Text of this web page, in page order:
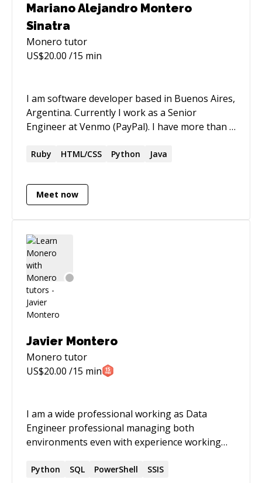
Mariano Alejandro Montero
Sinatra
Monero tutor
US$20.00 /15 min
I am software developer based in Buenos Aires,
Argentina. Currently I work as a Senior
Engineer at Venmo (PayPal). I have more than a
software industry. I don´t work in codementor
my spare time. I help new coders and those
with experience that want to make a change in
Ruby HTML/CSS Python Java
Meet now
Javier Montero
Monero tutor
US$20.00 /15 min
I am a wide professional working as Data
Engineer professional managing both
environments even with experience working
Process, SQL Server databases. I do not fear to
Python SQL PowerShell SSIS